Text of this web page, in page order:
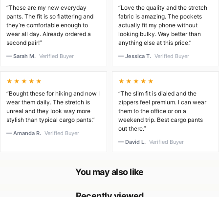
“These are my new everyday
pants. The fit is so flattering and
they’re comfortable enough to
wear all day. Already ordered a
second pair!”
— Sarah M. Verified Buyer
“Love the quality and the stretch
fabric is amazing. The pockets
actually fit my phone without
looking bulky. Way better than
anything else at this price.”
— Jessica T. Verified Buyer
★★★★★
“Bought these for hiking and now I
wear them daily. The stretch is
unreal and they look way more
stylish than typical cargo pants.”
— Amanda R. Verified Buyer
★★★★★
“The slim fit is dialed and the
zippers feel premium. I can wear
them to the office or on a
weekend trip. Best cargo pants
out there.”
— David L. Verified Buyer
You may also like